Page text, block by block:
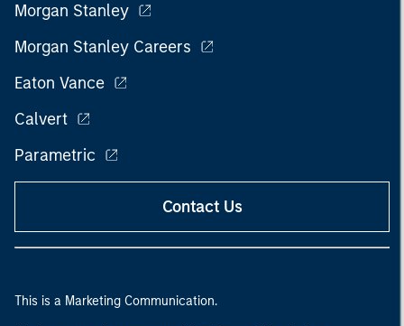
Morgan Stanley
Morgan Stanley Careers
Eaton Vance
Calvert
Parametric
Contact Us
This is a Marketing Communication.